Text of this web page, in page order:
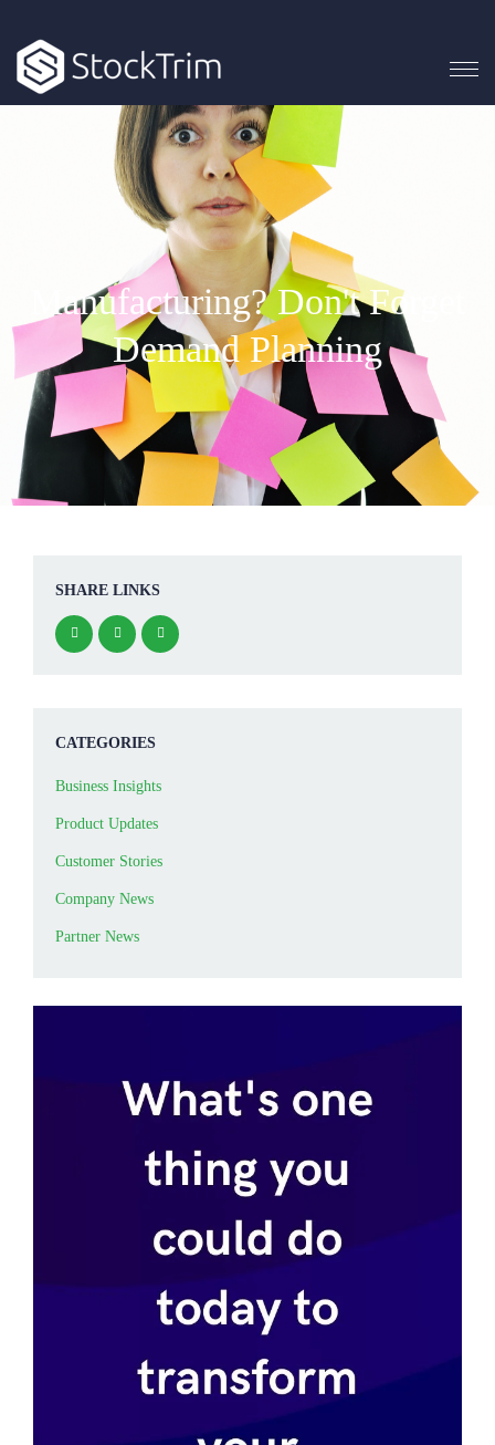
Manufacturing? Don't Forget
Demand Planning
SHARE LINKS
CATEGORIES
Business Insights
Product Updates
Customer Stories
Company News
Partner News